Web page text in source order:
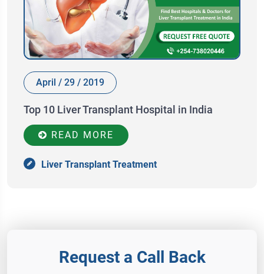
April / 29 / 2019
Top 10 Liver Transplant Hospital in India
READ MORE
Liver Transplant Treatment
Request a Call Back